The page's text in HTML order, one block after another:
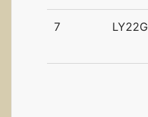
7 LY22G